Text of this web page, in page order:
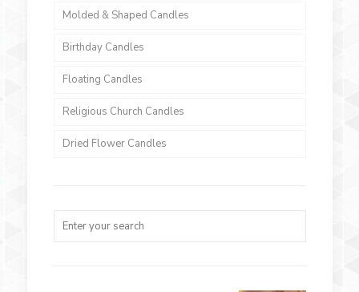
Molded & Shaped Candles
Birthday Candles
Floating Candles
Religious Church Candles
Dried Flower Candles